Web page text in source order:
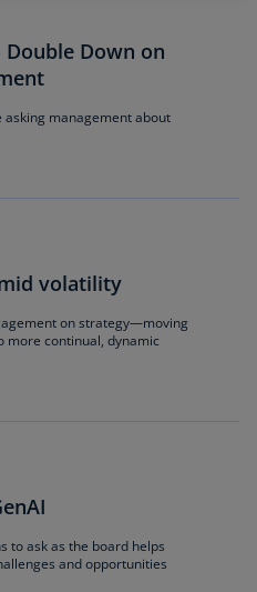
Down on
asking management about
volatility
on strategy—moving
more continual, dynamic
to ask as the board helps
and opportunities